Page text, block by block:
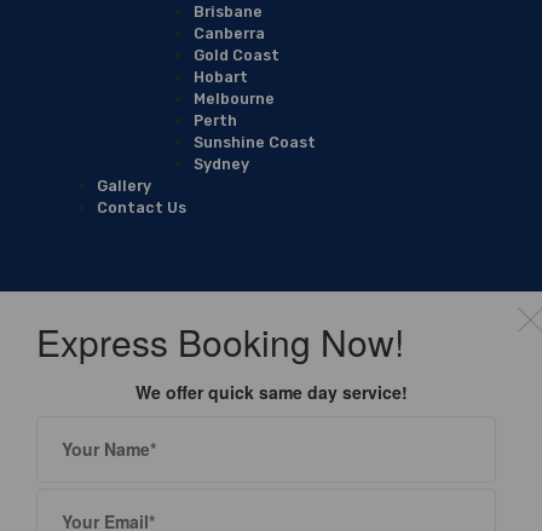
Brisbane
Canberra
Gold Coast
Hobart
Melbourne
Perth
Sunshine Coast
Sydney
Gallery
Contact Us
Express Booking Now!
We offer quick same day service!